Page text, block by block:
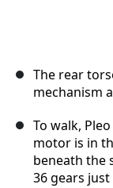
The rear
mechanism
To walk,
motor is in
beneath the
36 gears